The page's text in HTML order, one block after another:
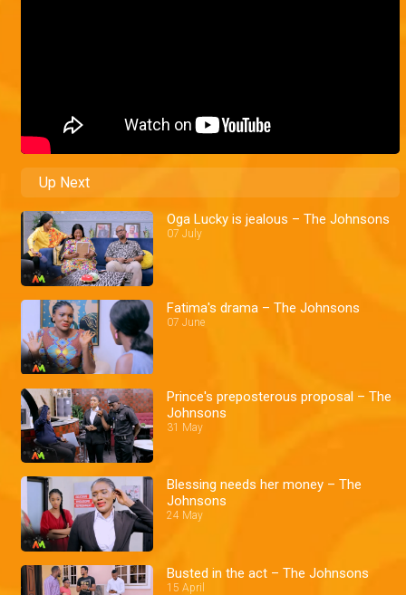
Up Next
Oga Lucky is jealous – The Johnsons
07 July
Fatima's drama – The Johnsons
07 June
Prince's preposterous proposal – The
Johnsons
31 May
Blessing needs her money – The
Johnsons
24 May
Busted in the act – The Johnsons
15 April